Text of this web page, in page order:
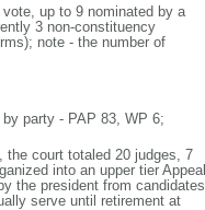
up to 9 nominated by a
3 non-constituency
note - the number of
party - PAP 83, WP 6;
the court totaled 20 judges, 7
into an upper tier Appeal
the president from candidates
serve until retirement at